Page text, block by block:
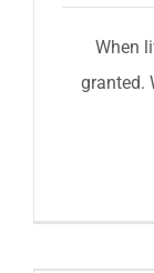
When
granted.